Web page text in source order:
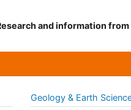
and information
Geology & Earth